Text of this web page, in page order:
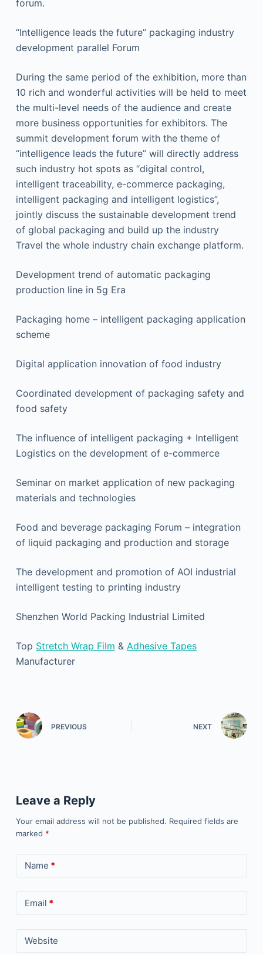
forum.
“Intelligence leads the future” packaging industry
development parallel Forum
During the same period of the exhibition, more than
10 rich and wonderful activities will be held to meet
the multi-level needs of the audience and create
more business opportunities for exhibitors. The
summit development forum with the theme of
“intelligence leads the future” will directly address
such industry hot spots as “digital control,
intelligent traceability, e-commerce packaging,
intelligent packaging and intelligent logistics”,
jointly discuss the sustainable development trend
of global packaging and build up the industry
Travel the whole industry chain exchange platform.
Development trend of automatic packaging
production line in 5g Era
Packaging home – intelligent packaging application
scheme
Digital application innovation of food industry
Coordinated development of packaging safety and
food safety
The influence of intelligent packaging + Intelligent
Logistics on the development of e-commerce
Seminar on market application of new packaging
materials and technologies
Food and beverage packaging Forum – integration
of liquid packaging and production and storage
The development and promotion of AOI industrial
intelligent testing to printing industry
Shenzhen World Packing Industrial Limited
Top Stretch Wrap Film & Adhesive Tapes
Manufacturer
PREVIOUS NEXT
Leave a Reply
Your email address will not be published. Required fields are
marked *
Name *
Email *
Website